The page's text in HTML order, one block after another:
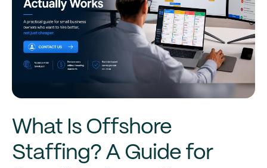
What Is Offshore
Staffing? A Guide for